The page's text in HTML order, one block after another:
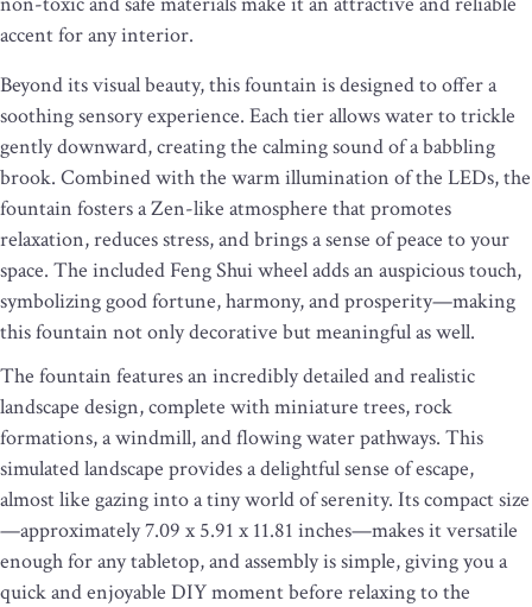
accent for any interior.
Beyond its visual beauty, this fountain is designed to offer a
soothing sensory experience. Each tier allows water to trickle
gently downward, creating the calming sound of a babbling
brook. Combined with the warm illumination of the LEDs, the
fountain fosters a Zen-like atmosphere that promotes
relaxation, reduces stress, and brings a sense of peace to your
space. The included Feng Shui wheel adds an auspicious touch,
symbolizing good fortune, harmony, and prosperity—making
this fountain not only decorative but meaningful as well.
The fountain features an incredibly detailed and realistic
landscape design, complete with miniature trees, rock
formations, a windmill, and flowing water pathways. This
simulated landscape provides a delightful sense of escape,
almost like gazing into a tiny world of serenity. Its compact size
—approximately 7.09 x 5.91 x 11.81 inches—makes it versatile
enough for any tabletop, and assembly is simple, giving you a
quick and enjoyable DIY moment before relaxing to the